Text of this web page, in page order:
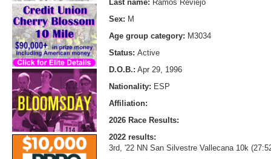
Last name: Ramos Reviejo
Sex: M
Age group category: M3034
Status: Active
D.O.B.: Apr 29, 1996
Nationality: ESP
Affiliation:
2026 Race Results:
2022 results:
3rd, '22 NN San Silvestre Vallecana 10k